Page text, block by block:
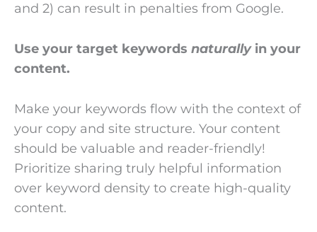
and 2) can result in penalties from Google.
Use your target keywords naturallyin your
content.
Make your keywords flow with the context of
your copy and site structure. Your content
should be valuable and reader-friendly!
Prioritize sharing truly helpful information
over keyword density to create high-quality
content.